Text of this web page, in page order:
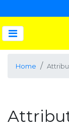
Home